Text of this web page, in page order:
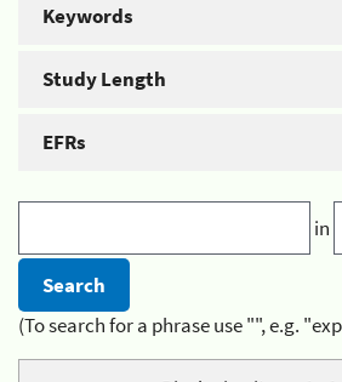
Keywords
Study Length
EFRs
in
(To search for a phrase use "", e.g.